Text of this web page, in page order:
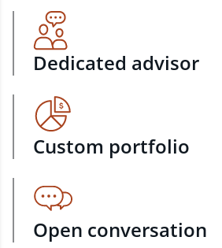
Dedicated advisor
Custom portfolio
Open conversation